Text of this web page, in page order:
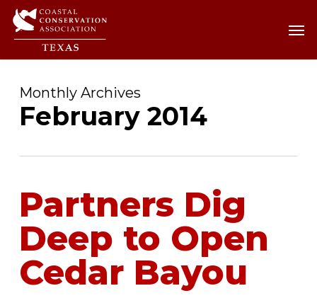
Skip
content
Monthly Archives
February 2014
Partners Dig
Deep to Open
Cedar Bayou